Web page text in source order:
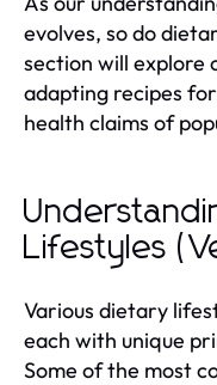
evolves, so do
section will explore
adapting recipes
health claims of
Lifestyles
Various dietary
each with unique
Some of the most